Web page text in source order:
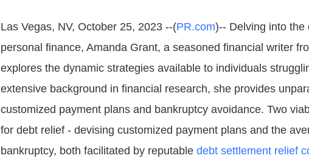
Las Vegas, NV, October 25, 2023 --(PR.com)-- Delving into the
personal finance, Amanda Grant, a seasoned financial writer
explores the dynamic strategies available to individuals
extensive background in financial research, she provides
customized payment plans and bankruptcy avoidance. Two
for debt relief - devising customized payment plans and the
bankruptcy, both facilitated by reputable debt settlement relief